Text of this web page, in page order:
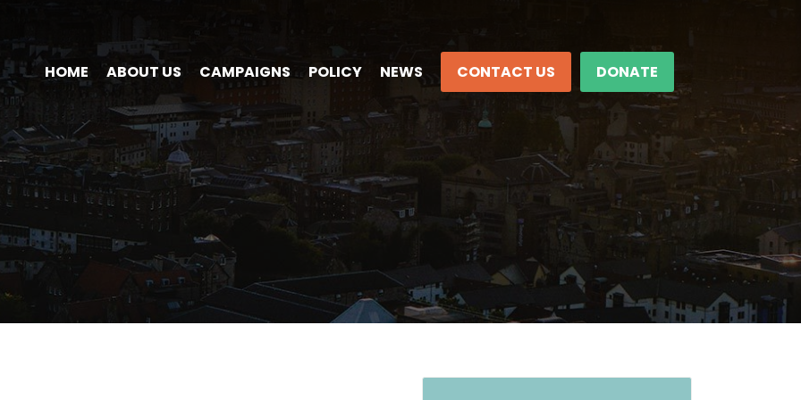
HOME ABOUT US CAMPAIGNS POLICY NEWS CONTACT US DONATE